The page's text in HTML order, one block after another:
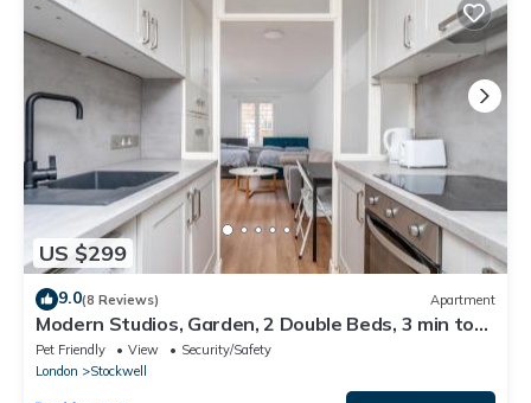
US $299
9.0(8 Reviews) Apartment
Modern Studios, Garden, 2 Double Beds, 3 min to
Tube, Fast WiFi
Pet Friendly View
Security/Safety
London
Stockwell